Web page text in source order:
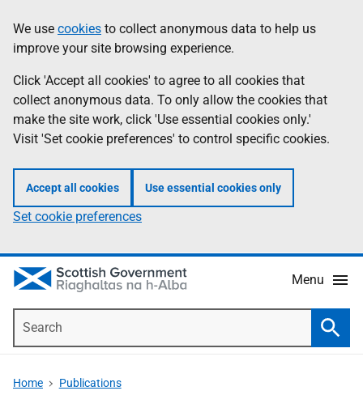
to
main
content
help
Information
We use cookies to collect anonymous data to help us
improve your site browsing experience.
Click 'Accept all cookies' to agree to all cookies that
collect anonymous data. To only allow the cookies that
make the site work, click 'Use essential cookies only.'
Visit 'Set cookie preferences' to control specific cookies.
Accept all cookies Use essential cookies only
Set cookie preferences
Menu
Home Publications